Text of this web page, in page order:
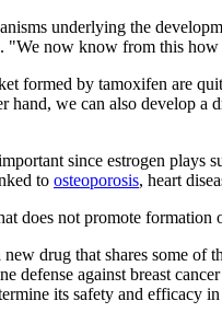
underlying the
"We now know from this
formed by tamoxifen are
hand, we can also develop
since estrogen plays
to osteoporosis, heart
does not promote
drug that shares some
against breast
its safety and efficacy